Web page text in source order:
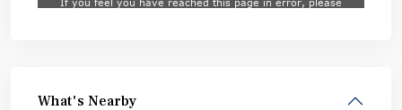
What's Nearby